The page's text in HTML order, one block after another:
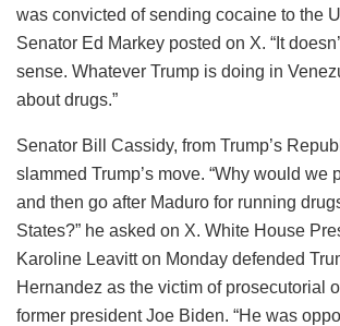
was convicted of sending cocaine to the
Senator Ed Markey posted on X. “It
sense. Whatever Trump is doing in
about drugs.”
Senator Bill Cassidy, from Trump’s
slammed Trump’s move. “Why would we
and then go after Maduro for running
States?” he asked on X. White House
Karoline Leavitt on Monday defended
Hernandez as the victim of prosecutorial
former president Joe Biden. “He was